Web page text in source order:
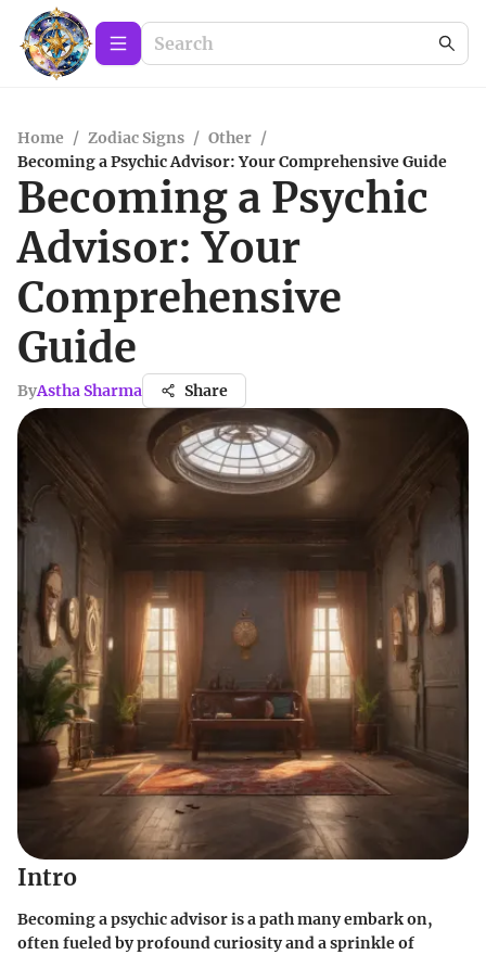
Home / Zodiac Signs / Other /
Becoming a Psychic Advisor: Your Comprehensive Guide
Becoming a Psychic
Advisor: Your
Comprehensive
Guide
ByAstha Sharma Share
Intro
Becoming a psychic advisor is a path many embark on,
often fueled by profound curiosity and a sprinkle of